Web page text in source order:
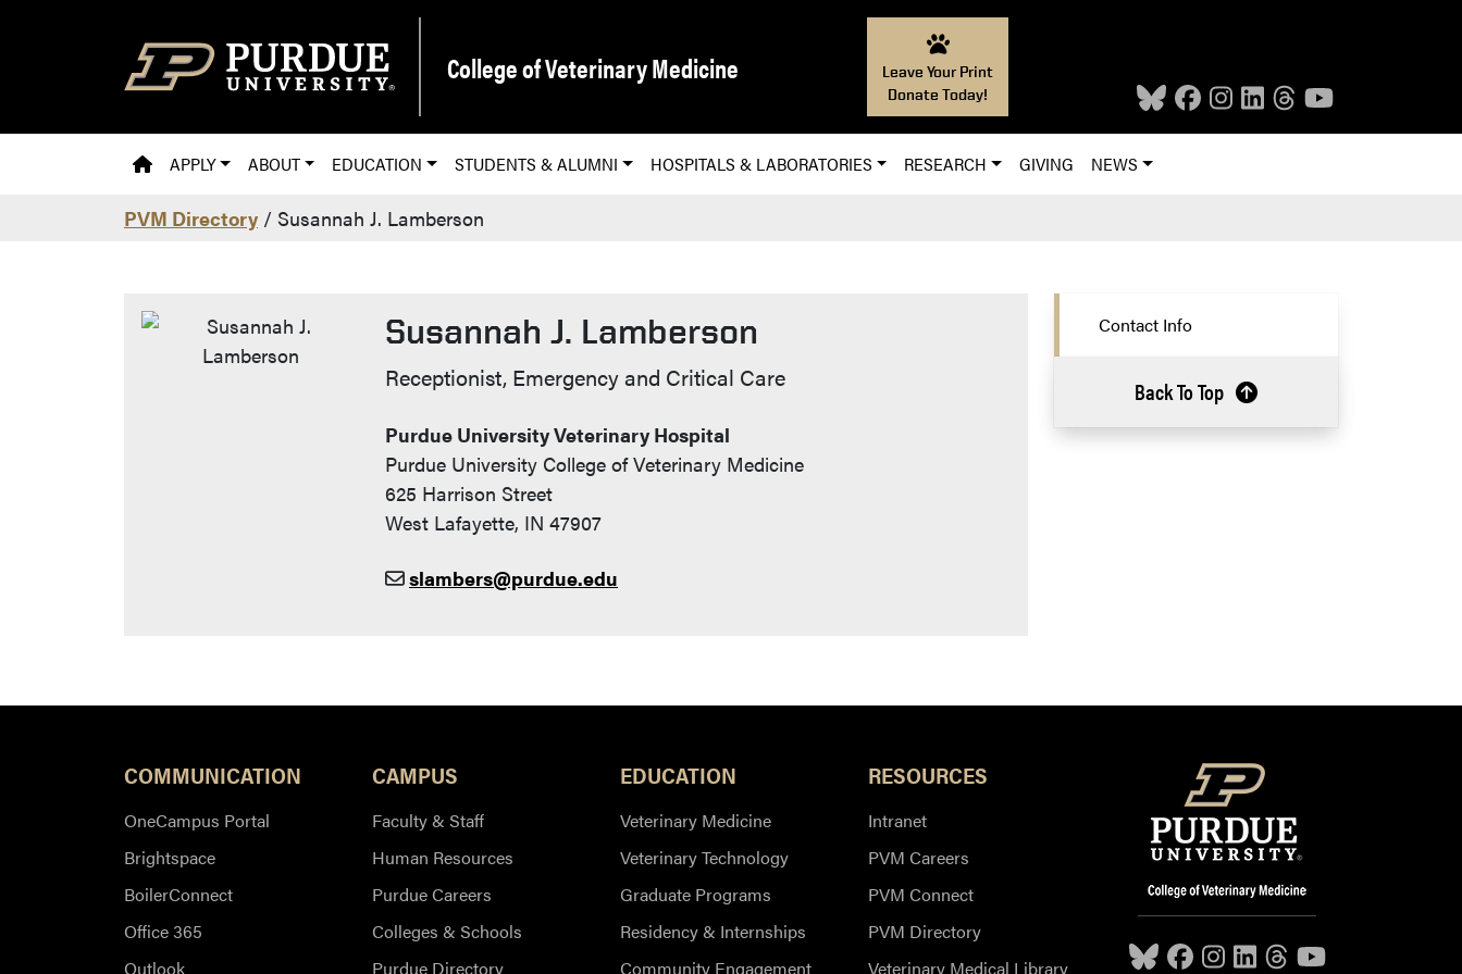
College of Veterinary Medicine
Leave Your Print
Donate Today!
PVM HOMEPAGE
APPLY ABOUT EDUCATION STUDENTS & ALUMNI HOSPITALS & LABORATORIES RESEARCH GIVING NEWS
PVM Directory / Susannah J. Lamberson
Susannah J. Lamberson
Contact Info
Receptionist, Emergency and Critical Care
Purdue University Veterinary Hospital
Purdue University College of Veterinary Medicine
625 Harrison Street
West Lafayette, IN 47907
slambers@purdue.edu
Contact Info
Back To Top
COMMUNICATION
OneCampus Portal
Brightspace
BoilerConnect
Office 365
Outlook
CAMPUS
Faculty & Staff
Human Resources
Purdue Careers
Colleges & Schools
Purdue Directory
EDUCATION
Veterinary Medicine
Veterinary Technology
Graduate Programs
Residency & Internships
Community Engagement
RESOURCES
Intranet
PVM Careers
PVM Connect
PVM Directory
Veterinary Medical Library